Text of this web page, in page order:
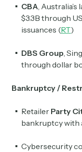
CBA ,
$3.3B through
issuances (RT)
DBS Group ,
through dollar
Bankruptcy /
Retailer Party
bankruptcy with
Cybersecurity